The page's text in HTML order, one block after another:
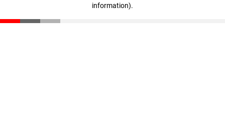
information).